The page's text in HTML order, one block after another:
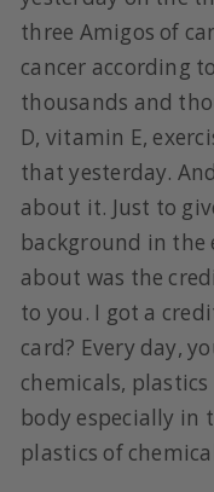
three Amigos of
cancer according
thousands and
D, vitamin E,
that yesterday.
about it. Just to
background in the
about was the
to you. I got a
card? Every day,
chemicals,
body especially in
plastics of